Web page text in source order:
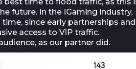
future. In the IGaming industry,
since early partnerships and
access to VIP traffic.
as our partner did.